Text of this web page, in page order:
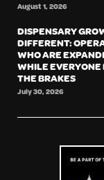
August 1, 2026
DISPENSARY
DIFFERENT:
WHO ARE
WHILE EVERYONE
THE BRAKES
July 30, 2026